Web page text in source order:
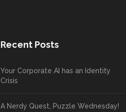
Recent Posts
Your Corporate AI has an Identity
Crisis
A Nerdy Quest, Puzzle Wednesday!